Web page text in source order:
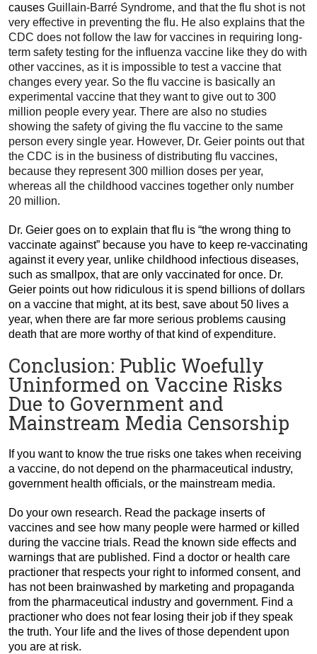
causes Guillain-Barré Syndrome, and that the flu shot is not
very effective in preventing the flu. He also explains that the
CDC does not follow the law for vaccines in requiring long-
term safety testing for the influenza vaccine like they do with
other vaccines, as it is impossible to test a vaccine that
changes every year. So the flu vaccine is basically an
experimental vaccine that they want to give out to 300
million people every year. There are also no studies
showing the safety of giving the flu vaccine to the same
person every single year. However, Dr. Geier points out that
the CDC is in the business of distributing flu vaccines,
because they represent 300 million doses per year,
whereas all the childhood vaccines together only number
20 million.
Dr. Geier goes on to explain that flu is “the wrong thing to
vaccinate against” because you have to keep re-vaccinating
against it every year, unlike childhood infectious diseases,
such as smallpox, that are only vaccinated for once. Dr.
Geier points out how ridiculous it is spend billions of dollars
on a vaccine that might, at its best, save about 50 lives a
year, when there are far more serious problems causing
death that are more worthy of that kind of expenditure.
Conclusion: Public Woefully
Uninformed on Vaccine Risks
Due to Government and
Mainstream Media Censorship
If you want to know the true risks one takes when receiving
a vaccine, do not depend on the pharmaceutical industry,
government health officials, or the mainstream media.
Do your own research. Read the package inserts of
vaccines and see how many people were harmed or killed
during the vaccine trials. Read the known side effects and
warnings that are published. Find a doctor or health care
practioner that respects your right to informed consent, and
has not been brainwashed by marketing and propaganda
from the pharmaceutical industry and government. Find a
practioner who does not fear losing their job if they speak
the truth. Your life and the lives of those dependent upon
you are at risk.